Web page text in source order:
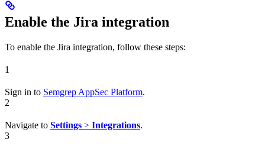
Enable the Jira integration
To enable the Jira integration, follow these steps:
1
Sign in to Semgrep AppSec Platform.
2
Navigate to Settings > Integrations.
3